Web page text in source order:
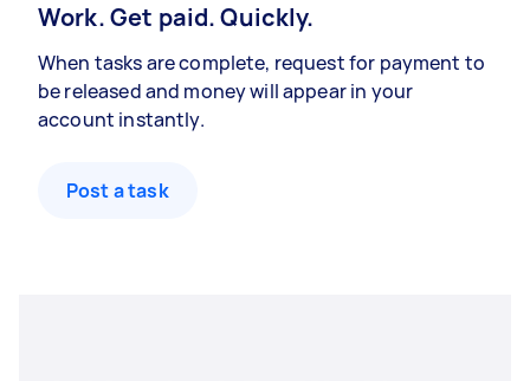
Work. Get paid. Quickly.
When tasks are complete, request for payment to
be released and money will appear in your
account instantly.
Post a task